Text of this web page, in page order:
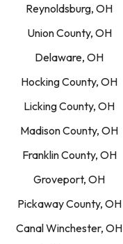
Reynoldsburg, OH
Union County, OH
Delaware, OH
Hocking County, OH
Licking County, OH
Madison County, OH
Franklin County, OH
Groveport, OH
Pickaway County, OH
Canal Winchester, OH